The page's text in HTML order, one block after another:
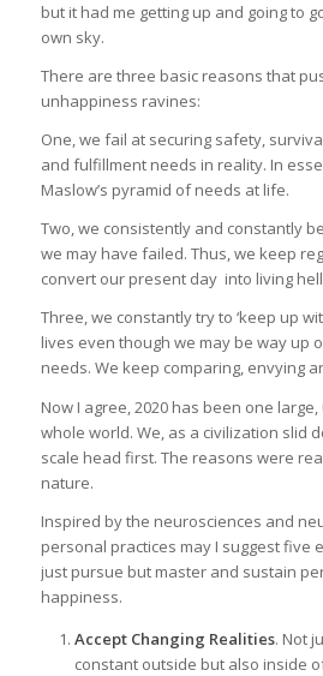
but it had me getting up and going to
own sky.
There are three basic reasons that
unhappiness ravines:
One, we fail at securing safety,
and fulfillment needs in reality. In
Maslow’s pyramid of needs at life.
Two, we consistently and constantly
we may have failed. Thus, we keep
convert our present day into living
Three, we constantly try to ‘keep up
lives even though we may be way up
needs. We keep comparing, envying
Now I agree, 2020 has been one
whole world. We, as a civilization slid
scale head first. The reasons were
nature.
Inspired by the neurosciences and
personal practices may I suggest five
just pursue but master and sustain
happiness.
Accept Changing Realities. Not
constant outside but also inside